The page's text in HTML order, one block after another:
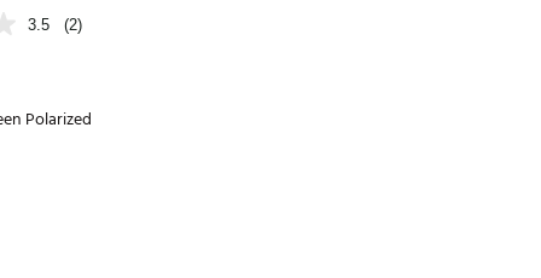
Girls
3.5 (2)
Polarized